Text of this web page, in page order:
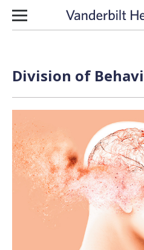
Skip to content
Division of